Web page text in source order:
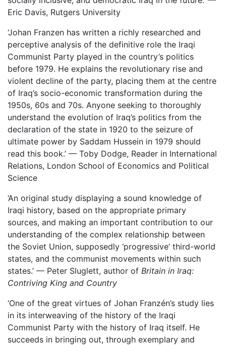
Eric Davis, Rutgers University
‘Johan Franzen has written a richly researched and
perceptive analysis of the definitive role the Iraqi
Communist Party played in the country’s politics
before 1979. He explains the revolutionary rise and
violent decline of the party, placing them at the centre
of Iraq’s socio-economic transformation during the
1950s, 60s and 70s. Anyone seeking to thoroughly
understand the evolution of Iraq’s politics from the
declaration of the state in 1920 to the seizure of
ultimate power by Saddam Hussein in 1979 should
read this book.’ — Toby Dodge, Reader in International
Relations, London School of Economics and Political
Science
‘An original study displaying a sound knowledge of
Iraqi history, based on the appropriate primary
sources, and making an important contribution to our
understanding of the complex relationship between
the Soviet Union, supposedly ‘progressive’ third-world
states, and the communist movements within such
states.’ — Peter Sluglett, author of Britain in Iraq:
Contriving King and Country
‘One of the great virtues of Johan Franzén’s study lies
in its interweaving of the history of the Iraqi
Communist Party with the history of Iraq itself. He
succeeds in bringing out, through exemplary and